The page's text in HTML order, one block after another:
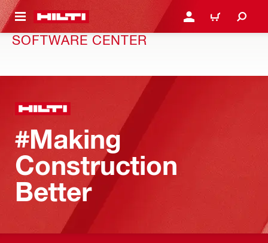
CONTENT LOGIN OR REGISTER
CART
SOFTWARE CENTER
#Making
Construction
Better